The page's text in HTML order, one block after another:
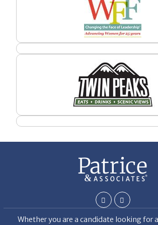
Whether you are a candidate looking for